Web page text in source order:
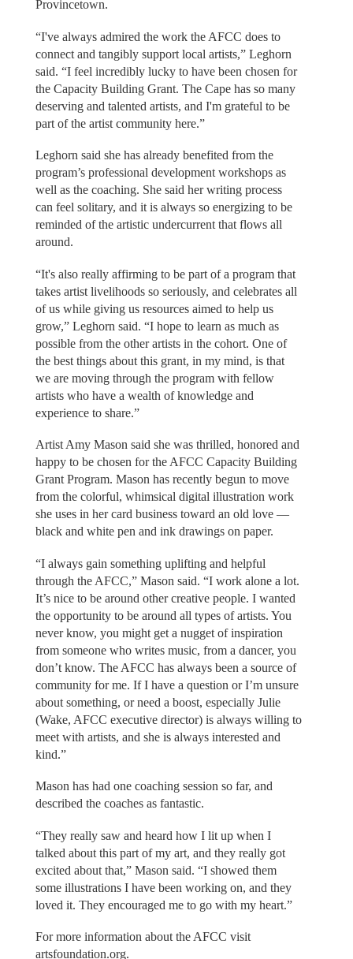
Provincetown.
“I've always admired the work the AFCC does to
connect and tangibly support local artists,” Leghorn
said. “I feel incredibly lucky to have been chosen for
the Capacity Building Grant. The Cape has so many
deserving and talented artists, and I'm grateful to be
part of the artist community here.”
Leghorn said she has already benefited from the
program’s professional development workshops as
well as the coaching. She said her writing process
can feel solitary, and it is always so energizing to be
reminded of the artistic undercurrent that flows all
around.
“It's also really affirming to be part of a program that
takes artist livelihoods so seriously, and celebrates all
of us while giving us resources aimed to help us
grow,” Leghorn said. “I hope to learn as much as
possible from the other artists in the cohort. One of
the best things about this grant, in my mind, is that
we are moving through the program with fellow
artists who have a wealth of knowledge and
experience to share.”
Artist Amy Mason said she was thrilled, honored and
happy to be chosen for the AFCC Capacity Building
Grant Program. Mason has recently begun to move
from the colorful, whimsical digital illustration work
she uses in her card business toward an old love —
black and white pen and ink drawings on paper.
“I always gain something uplifting and helpful
through the AFCC,” Mason said. “I work alone a lot.
It’s nice to be around other creative people. I wanted
the opportunity to be around all types of artists. You
never know, you might get a nugget of inspiration
from someone who writes music, from a dancer, you
don’t know. The AFCC has always been a source of
community for me. If I have a question or I’m unsure
about something, or need a boost, especially Julie
(Wake, AFCC executive director) is always willing to
meet with artists, and she is always interested and
kind.”
Mason has had one coaching session so far, and
described the coaches as fantastic.
“They really saw and heard how I lit up when I
talked about this part of my art, and they really got
excited about that,” Mason said. “I showed them
some illustrations I have been working on, and they
loved it. They encouraged me to go with my heart.”
For more information about the AFCC visit
artsfoundation.org.